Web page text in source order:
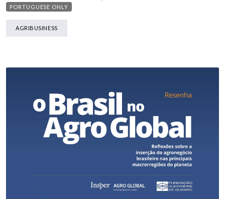
PORTUGUESE ONLY
AGRIBUSINESS